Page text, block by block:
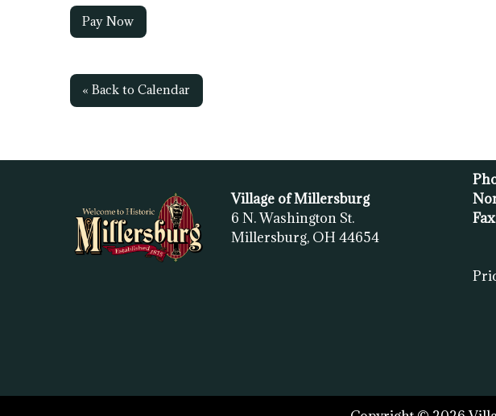
Pay Now
« Back to Calendar
Village of Millersburg
6 N. Washington St.
Millersburg, OH 44654